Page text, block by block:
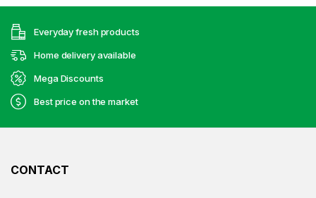
Everyday fresh products
Home delivery available
Mega Discounts
Best price on the market
CONTACT